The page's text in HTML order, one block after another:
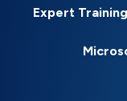
Expert